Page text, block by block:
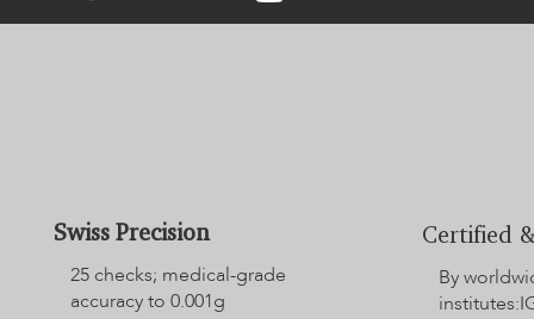
Swiss Precision
25 checks; medical-grade
accuracy to 0.001g
Certified
By